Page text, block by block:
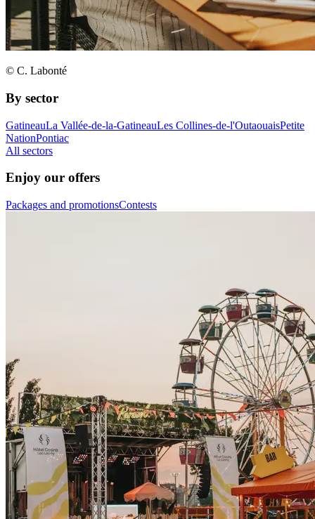
© C. Labonté
By sector
GatineauLa Vallée-de-la-GatineauLes Collines-de-l'OutaouaisPetite
NationPontiac
All sectors
Enjoy our offers
Packages and promotionsContests